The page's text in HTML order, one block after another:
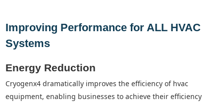
Improving Performance for ALL HVAC
Systems
Energy Reduction
cryogenx4 dramatically improves the efficiency of hvac
equipment, enabling businesses to achieve their efficiency